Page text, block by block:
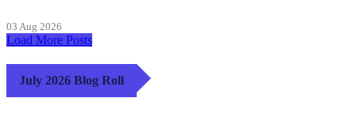
03 Aug 2026
Load More Posts
July 2026 Blog Roll